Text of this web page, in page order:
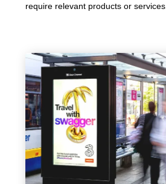
require relevant products or services.